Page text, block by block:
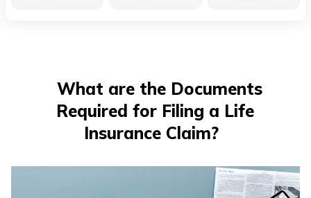
What are the Documents
Required for Filing a Life
Insurance Claim?